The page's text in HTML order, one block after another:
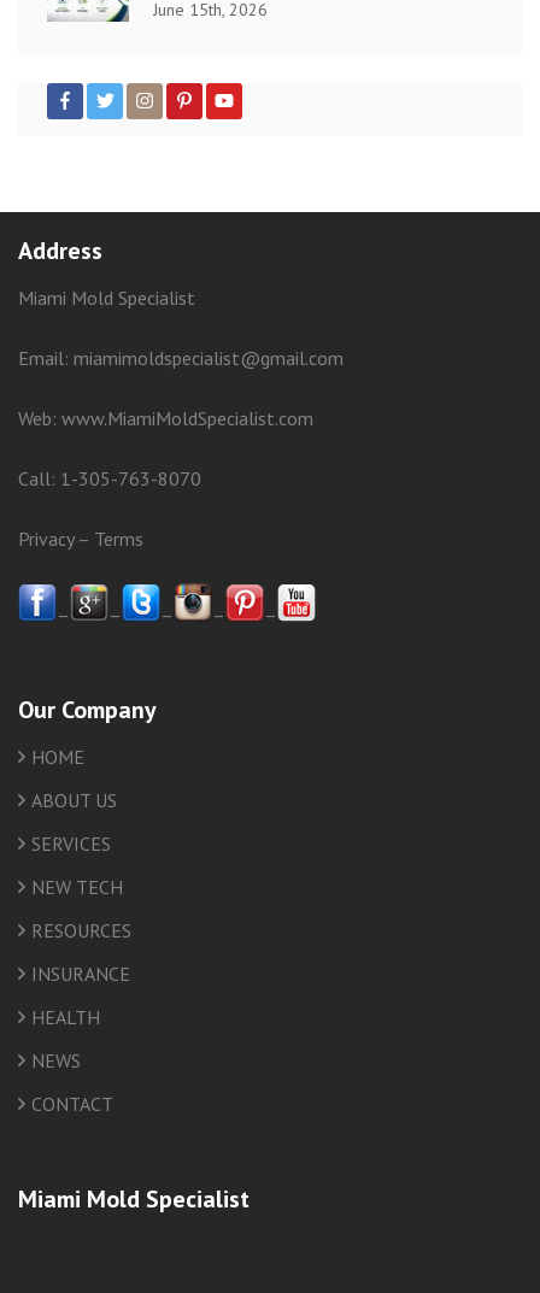
June 15th, 2026
Address
Miami Mold Specialist
Email: miamimoldspecialist@gmail.com
Web: www.MiamiMoldSpecialist.com
Call: 1-305-763-8070
Privacy– Terms
– – – – –
Our Company
HOME
ABOUT US
SERVICES
NEW TECH
RESOURCES
INSURANCE
HEALTH
NEWS
CONTACT
Miami Mold Specialist